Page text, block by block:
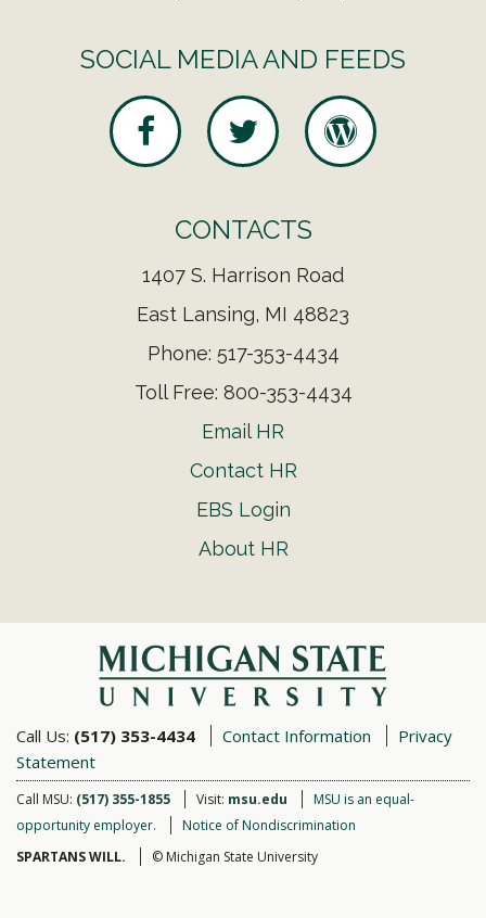
SOCIAL MEDIA AND FEEDS
CONTACTS
1407 S. Harrison Road
East Lansing, MI 48823
Phone: 517-353-4434
Toll Free: 800-353-4434
Email HR
Contact HR
EBS Login
About HR
Call Us: (517) 353-4434 Contact Information
Privacy
Statement
Call MSU: (517) 355-1855 Visit: msu.edu
MSU is an equal-
opportunity employer.
Notice of Nondiscrimination
SPARTANS WILL.
© Michigan State University